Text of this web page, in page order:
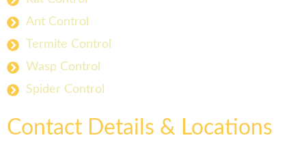
Ant Control
Termite Control
Wasp Control
Spider Control
Contact Details & Locations